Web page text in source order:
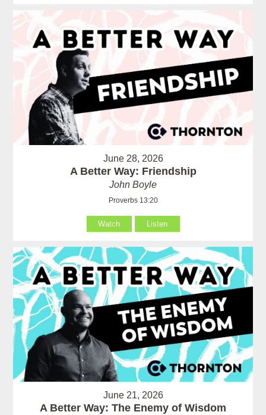
June 28, 2026
A Better Way: Friendship
John Boyle
Proverbs 13:20
Watch Listen
June 21, 2026
A Better Way: The Enemy of Wisdom